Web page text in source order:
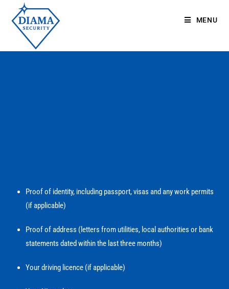
MENU
Proof of identity, including passport, visas and any work permits
(if applicable)
Proof of address (letters from utilities, local authorities or bank
statements dated within the last three months)
Your driving licence (if applicable)